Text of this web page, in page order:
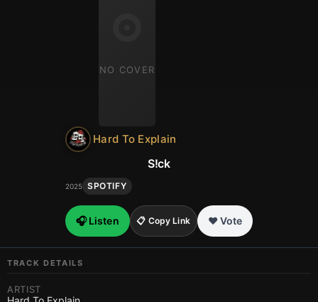
NO COVER
Hard To Explain
S!ck
2025 SPOTIFY
🎧 Listen ❤️ Vote
📋 Copy Link
TRACK DETAILS
ARTIST